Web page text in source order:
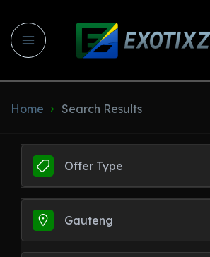
Home Search Results
Offer Type
Gauteng